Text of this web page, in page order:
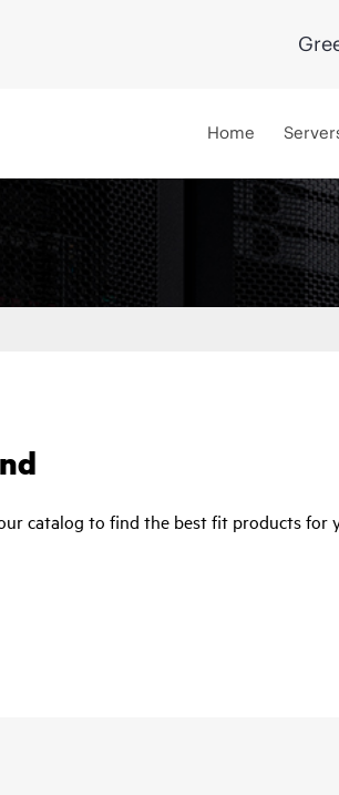
Home
catalog to find the best fit products for